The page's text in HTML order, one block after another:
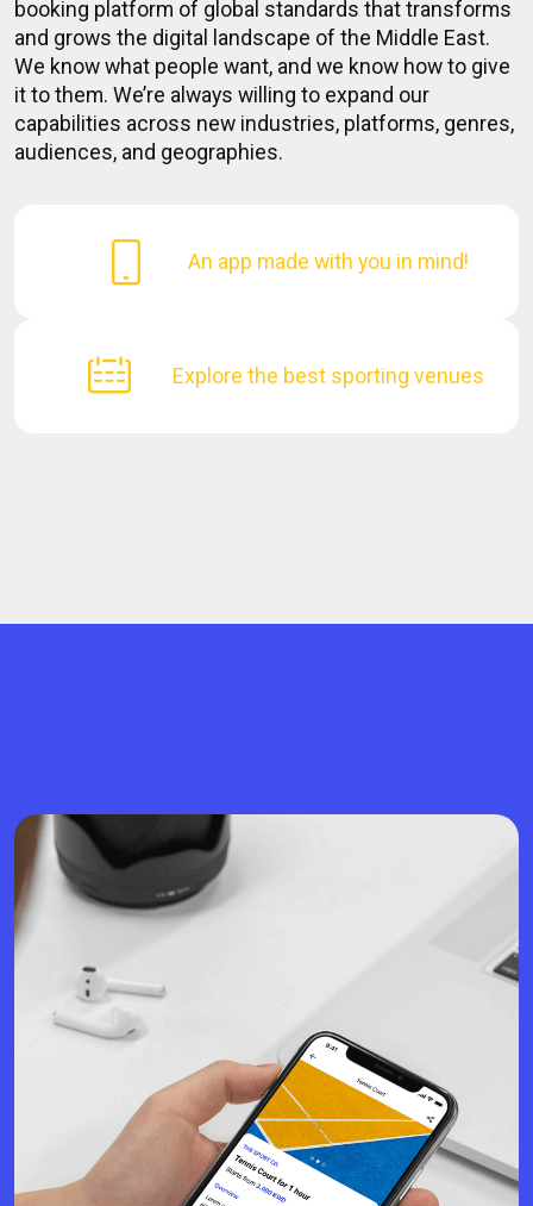
booking platform of global standards that transforms
and grows the digital landscape of the Middle East.
We know what people want, and we know how to give
it to them. We’re always willing to expand our
capabilities across new industries, platforms, genres,
audiences, and geographies.
An app made with you in mind!
Explore the best sporting venues